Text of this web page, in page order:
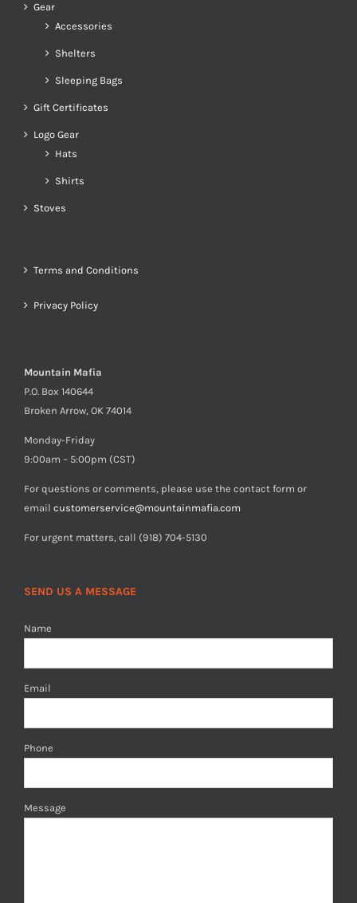
Gear
Accessories
Shelters
Sleeping Bags
Gift Certificates
Logo Gear
Hats
Shirts
Stoves
Terms and Conditions
Privacy Policy
Mountain Mafia
P.O. Box 140644
Broken Arrow, OK 74014
Monday-Friday
9:00am – 5:00pm (CST)
For questions or comments, please use the contact form or
email customerservice@mountainmafia.com
For urgent matters, call (918) 704-5130
SEND US A MESSAGE
Name
Email
Phone
Message